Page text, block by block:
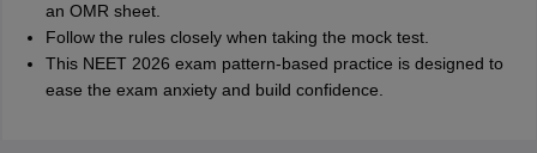
an OMR sheet.
Follow the rules closely when taking the mock test.
This NEET 2026 exam pattern-based practice is designed to
ease the exam anxiety and build confidence.